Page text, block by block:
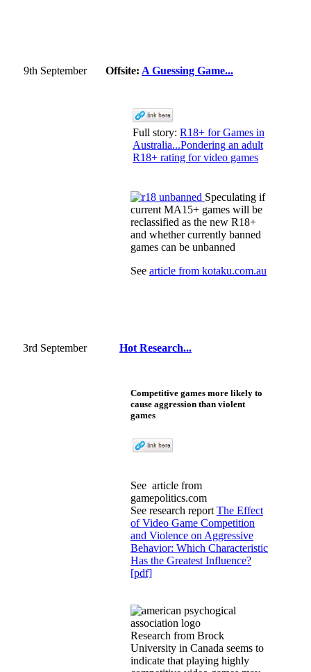
9th September Offsite: A Guessing Game...
Full story: R18+ for Games in
Australia...Pondering an adult
R18+ rating for video games
Speculating if
current MA15+ games will be
reclassified as the new R18+
and whether currently banned
games can be unbanned
See article from kotaku.com.au
3rd September Hot Research...
Competitive games more likely to
cause aggression than violent
games
See article from
gamepolitics.com
See research report The Effect
of Video Game Competition
and Violence on Aggressive
Behavior: Which Characteristic
Has the Greatest Influence?
[pdf]
Research from Brock
University in Canada seems to
indicate that playing highly